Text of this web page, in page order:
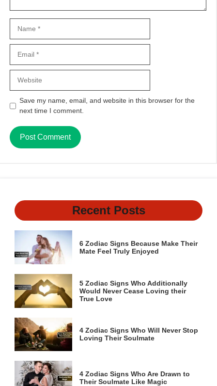
Save my name, email, and website in this browser for the
next time I comment.
Recent Posts
6 Zodiac Signs Because Make Their
Mate Feel Truly Enjoyed
5 Zodiac Signs Who Additionally
Would Never Cease Loving their
True Love
4 Zodiac Signs Who Will Never Stop
Loving Their Soulmate
4 Zodiac Signs Who Are Drawn to
Their Soulmate Like Magic